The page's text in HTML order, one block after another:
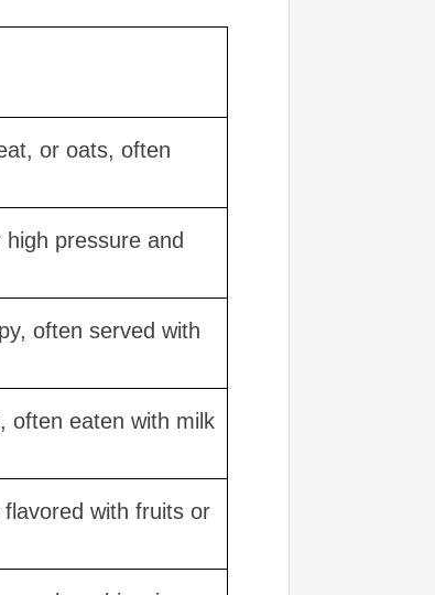
or oats, often
pressure and
often served with
often eaten with milk
with fruits or